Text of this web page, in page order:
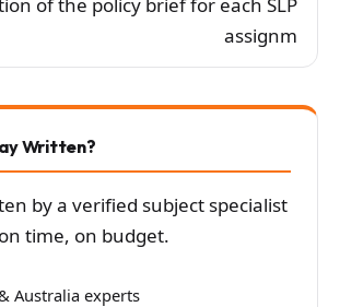
assignm
Written?
by a verified subject specialist
time, on budget.
Australia experts